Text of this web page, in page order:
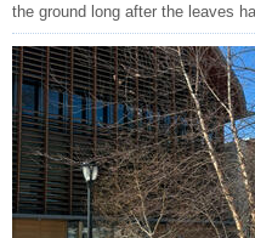
the ground long after the leaves